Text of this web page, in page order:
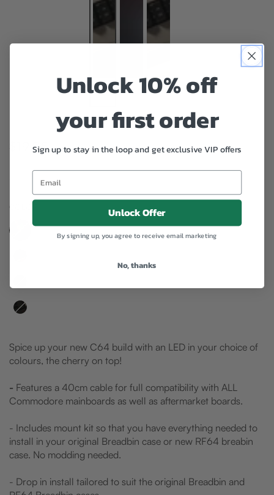
Regular
$19.95
COLOR
Spice up your new C64 build with an LED in your choice of
colours, the cherry on top!
- Features a 40cm cable for full compatibility with ALL
Commodore mainboards as well as aftermarket boards.
- Includes mount kit so that you have everything needed to
install in your original Breadbin case or new RF64 breabin
case. No modding needed.
- Drop in install tailored to suit the original Breadbin and
Unlock 10% off
your first order
Sign up to stay in the loop and get exclusive VIP offers
Unlock Offer
By signing up, you agree to receive email marketing
No, thanks